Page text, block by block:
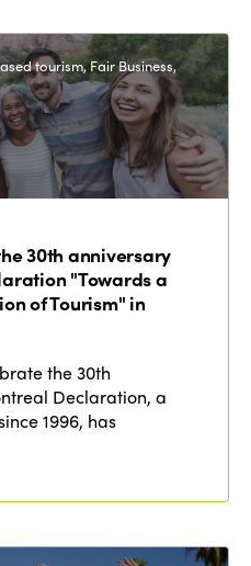
tourism, Fair Business,
30th anniversary
"Towards a
of Tourism" in
the 30th
Declaration, a
1996, has